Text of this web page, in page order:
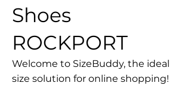
Shoes
ROCKPORT
Welcome to SizeBuddy, the ideal
size solution for online shopping!